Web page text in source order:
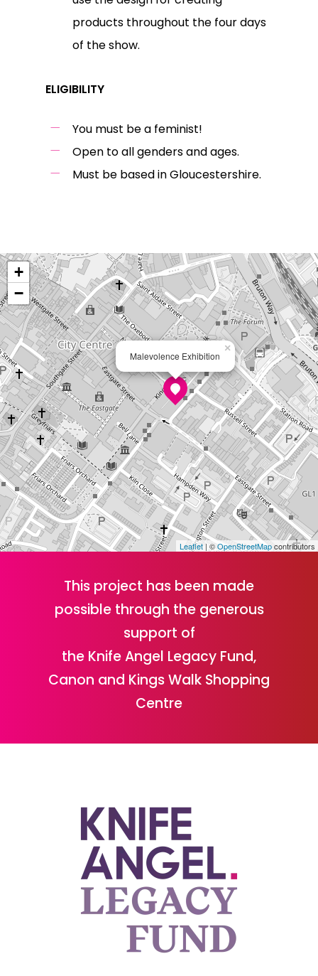
products throughout the four days
of the show.
ELIGIBILITY
You must be a feminist!
Open to all genders and ages.
Must be based in Gloucestershire.
Malevolence Exhibition
×
+
−
Leaflet | ©OpenStreetMapcontributors
This project has been made
possible through the generous
support of
the Knife Angel Legacy Fund,
Canon and Kings Walk Shopping
Centre